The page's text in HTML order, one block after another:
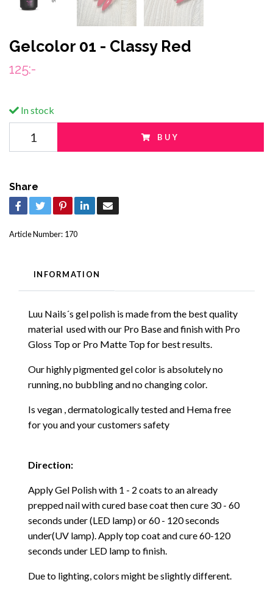
Gelcolor 01 - Classy Red
125:-
In stock
BUY
Share
Article Number: 170
INFORMATION
Luu Nails´s gel polish is made from the best quality
material used with our Pro Base and finish with Pro
Gloss Top or Pro Matte Top for best results.
Our highly pigmented gel color is absolutely no
running, no bubbling and no changing color.
Is vegan , dermatologically tested and Hema free
for you and your customers safety
Direction:
Apply Gel Polish with 1 - 2 coats to an already
prepped nail with cured base coat then cure 30 - 60
seconds under (LED lamp) or 60 - 120 seconds
under(UV lamp). Apply top coat and cure 60-120
seconds under LED lamp to finish.
Due to lighting, colors might be slightly different.